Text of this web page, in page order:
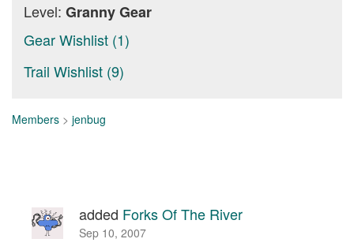
Level: Granny Gear
Gear Wishlist (1)
Trail Wishlist (9)
Members > jenbug
added Forks Of The River
Sep 10, 2007